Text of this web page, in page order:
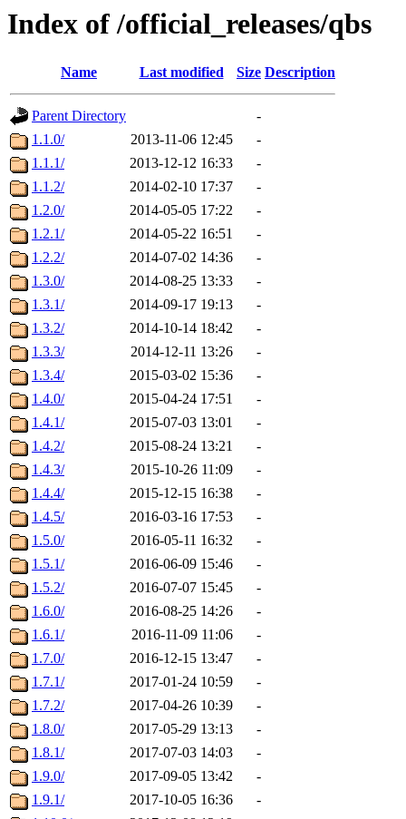
Index of /official_releases/qbs
Name Last modified Size Description
Parent Directory
-
1.1.0/
2013-11-06 12:45
-
1.1.1/
2013-12-12 16:33
-
1.1.2/
2014-02-10 17:37
-
1.2.0/
2014-05-05 17:22
-
1.2.1/
2014-05-22 16:51
-
1.2.2/
2014-07-02 14:36
-
1.3.0/
2014-08-25 13:33
-
1.3.1/
2014-09-17 19:13
-
1.3.2/
2014-10-14 18:42
-
1.3.3/
2014-12-11 13:26
-
1.3.4/
2015-03-02 15:36
-
1.4.0/
2015-04-24 17:51
-
1.4.1/
2015-07-03 13:01
-
1.4.2/
2015-08-24 13:21
-
1.4.3/
2015-10-26 11:09
-
1.4.4/
2015-12-15 16:38
-
1.4.5/
2016-03-16 17:53
-
1.5.0/
2016-05-11 16:32
-
1.5.1/
2016-06-09 15:46
-
1.5.2/
2016-07-07 15:45
-
1.6.0/
2016-08-25 14:26
-
1.6.1/
2016-11-09 11:06
-
1.7.0/
2016-12-15 13:47
-
1.7.1/
2017-01-24 10:59
-
1.7.2/
2017-04-26 10:39
-
1.8.0/
2017-05-29 13:13
-
1.8.1/
2017-07-03 14:03
-
1.9.0/
2017-09-05 13:42
-
1.9.1/
2017-10-05 16:36
-